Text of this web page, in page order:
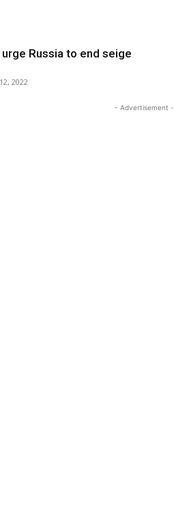
Russia to end seige
2022
- Advertisement -